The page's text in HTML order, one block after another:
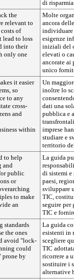
di
the
relevant to
of
lead to loss
into their
only one
Molte
ancora
individuare
esigenze
iniziali del
elevati o
ancorate ai
unico
it easier
so
to any
cross-
and
within
Un
inoltre lo
dati una
pubblica e
imprese
studiare e
territorio
to help
and
public
or
to make
an
La guida
di sistemi
paesi,
sviluppare
TIC,
seguire
TIC e
standards
the ones
avoid "lock-
could
prone by
La guida
esistenti in
scegliere
TIC
ricorrere a
sostituire i
alternative